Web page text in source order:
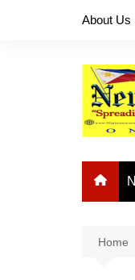
About Us
Home